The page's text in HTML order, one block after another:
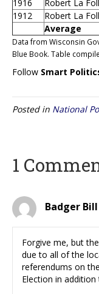
1916
Robert La
1912
Robert La
Average
Data from Wisconsin
Blue Book. Table
Follow Smart
Posted in National
1
Badger Bill
Forgive me, but
due to all of the
referendums on
Election in